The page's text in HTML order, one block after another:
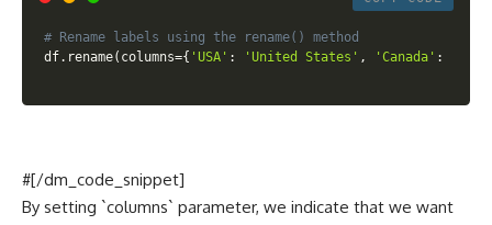
# Rename labels using the rename() method
df. rename( columns={ 'USA' : 'United States' , 'Canada' :
#[/dm_code_snippet]
By setting `columns` parameter, we indicate that we want